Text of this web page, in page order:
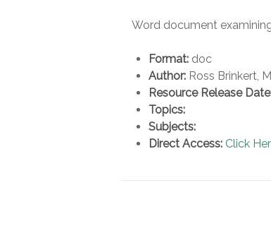
Word document
Format: doc
Author: Ross Brinkert,
Resource Release
Topics:
Subjects:
Direct Access: Click